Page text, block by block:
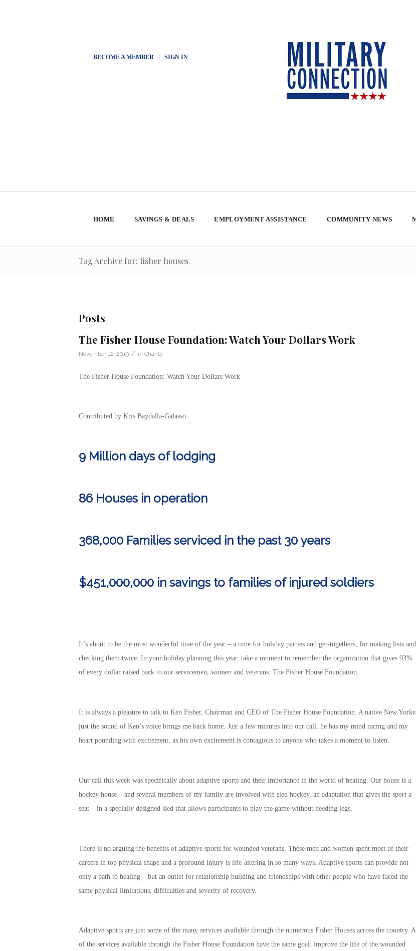
BECOME A MEMBER| SIGN IN
HOME SAVINGS & DEALS EMPLOYMENT ASSISTANCE COMMUNITY NEWS
Tag Archive for: fisher houses
Posts
The Fisher House Foundation: Watch Your Dollars Work
November 12, 2019 / in Charity
The Fisher House Foundation: Watch Your Dollars Work
Contributed by Kris Baydalla-Galasso
9 Million days of lodging
86 Houses in operation
368,000 Families serviced in the past 30 years
$451,000,000 in savingsto families of injured soldiers
It’s about to be the most wonderful time of the year – a time for holiday parties and get-togethers, for making lists and
checking them twice. In your holiday planning this year, take a moment to remember the organization that gives 93%
of every dollar raised back to our servicemen, women and veterans: The Fisher House Foundation.
It is always a pleasure to talk to Ken Fisher, Chairman and CEO of The Fisher House Foundation. A native New
just the sound of Ken’s voice brings me back home. Just a few minutes into our call, he has my mind racing and my
heart pounding with excitement, as his own excitement is contagious to anyone who takes a moment to listen.
Our call this week was specifically about adaptive sports and their importance in the world of healing. Our house is a
hockey house – and several members of my family are involved with sled hockey, an adaptation that gives the sport a
seat – in a specially designed sled that allows participants to play the game without needing legs.
There is no arguing the benefits of adaptive sports for wounded veterans. These men and women spent most of their
careers in top physical shape and a profound injury is life-altering in so many ways. Adaptive sports can provide not
only a path to healing – but an outlet for relationship building and friendships with other people who have faced the
same physical limitations, difficulties and severity of recovery.
Adaptive sports are just some of the many services available through the numerous Fisher Houses across the country.
of the services available through the Fisher House Foundation have the same goal: improve the life of the wounded